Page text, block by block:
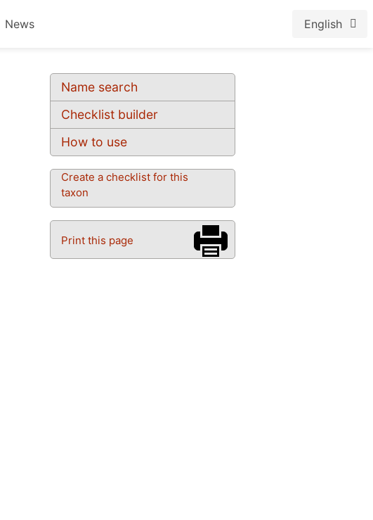
News English
Name search
Checklist builder
How to use
Create a checklist for this
taxon
Print this page